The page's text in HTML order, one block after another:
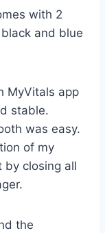
with 2
and blue
MyVitals app
stable.
was easy.
of my
by closing all
the